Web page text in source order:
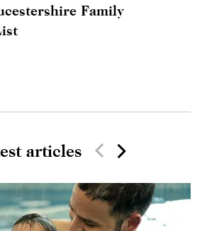
Family
articles